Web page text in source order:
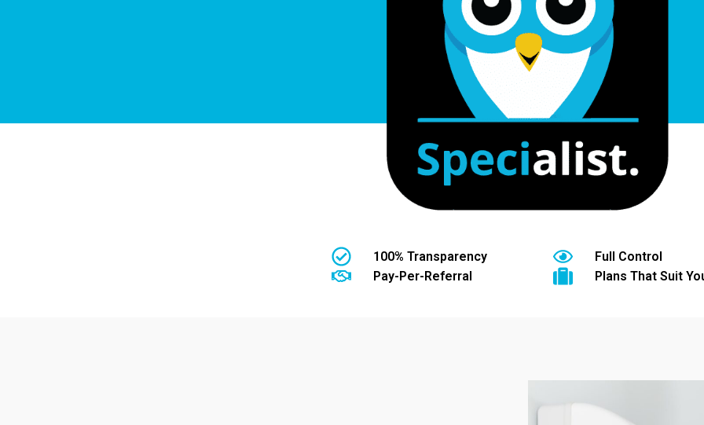
100% Transparency
Pay-Per-Referral
Full Control
Plans That Suit